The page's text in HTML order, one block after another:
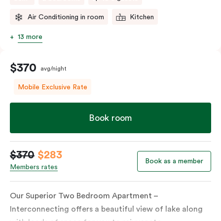
Air Conditioning in room Kitchen
13 more
$370 avg/night
Mobile Exclusive Rate
Book room
$370 $283
Members rates
Book as a member
Our Superior Two Bedroom Apartment –
Interconnecting offers a beautiful view of lake along